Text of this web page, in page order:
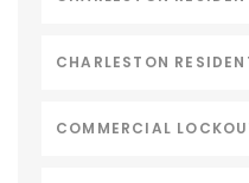
CHARLESTON
COMMERCIAL